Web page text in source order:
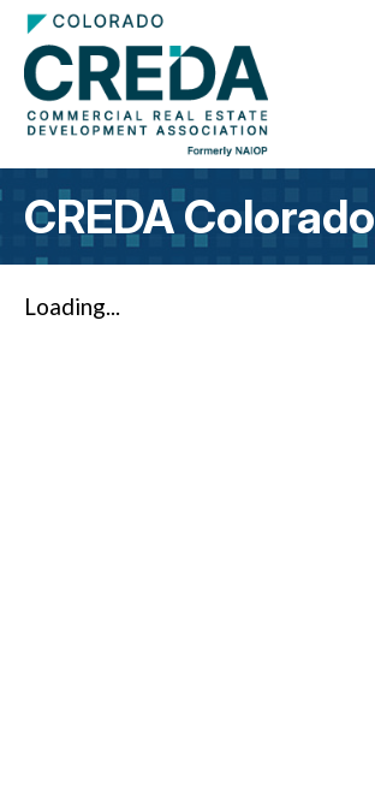
CREDA Colorado
Loading...